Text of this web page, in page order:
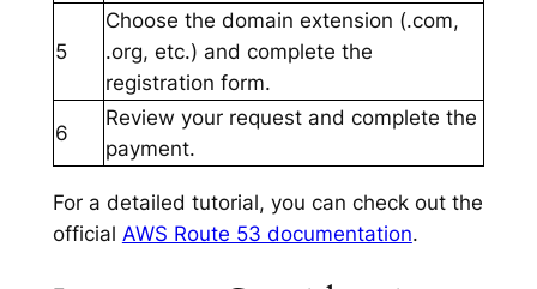
5
Choose the domain extension (.com,
.org, etc.) and complete the
registration form.
6
Review your request and complete the
payment.
For a detailed tutorial, you can check out the
official AWS Route 53 documentation.